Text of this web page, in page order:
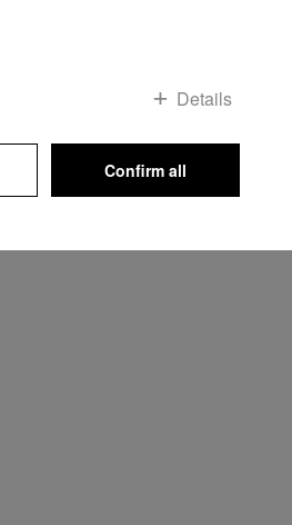
Details
Confirm all